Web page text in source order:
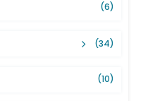
(6)
(34)
(10)